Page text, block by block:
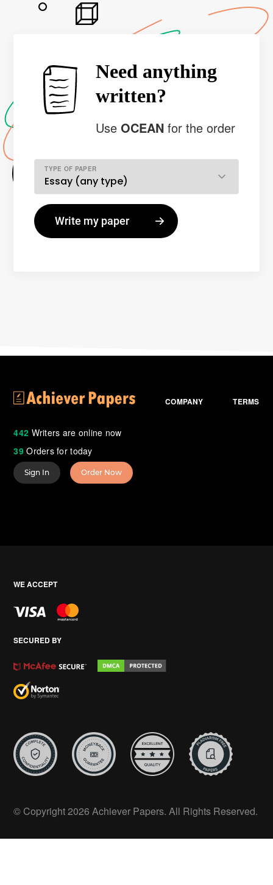
Need anything
written?
UseOCEANfor the order
TYPE OF PAPER
442 Writers are online now
39Orders for today
COMPANY TERMS
Sign In Order Now
WE ACCEPT
SECURED BY
© Copyright 2026 Achiever Papers. All Rights Reserved.